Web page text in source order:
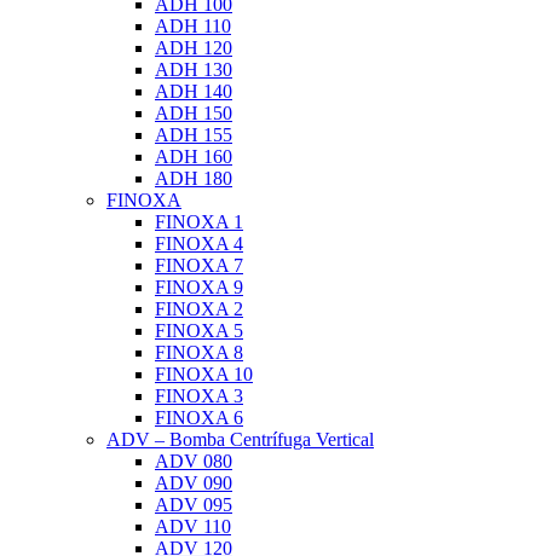
ADH 100
ADH 110
ADH 120
ADH 130
ADH 140
ADH 150
ADH 155
ADH 160
ADH 180
FINOXA
FINOXA 1
FINOXA 4
FINOXA 7
FINOXA 9
FINOXA 2
FINOXA 5
FINOXA 8
FINOXA 10
FINOXA 3
FINOXA 6
ADV – Bomba Centrífuga Vertical
ADV 080
ADV 090
ADV 095
ADV 110
ADV 120